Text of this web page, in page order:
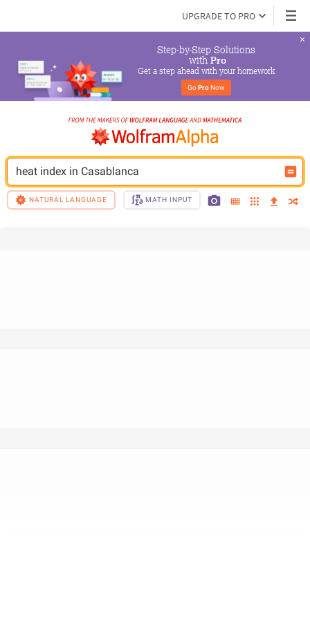
UPGRADE TO PRO
Step-by-Step Solutions
with Pro
Get a step ahead with your homework
Go Pro Now
heat index in Casablanca
NATURAL LANGUAGE MATH INPUT